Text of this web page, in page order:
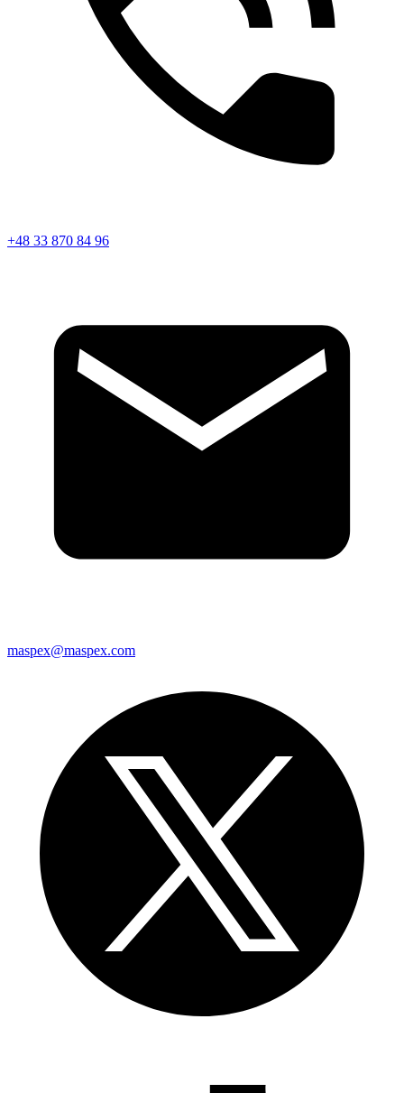
+48 33 870 84 96
maspex@maspex.com